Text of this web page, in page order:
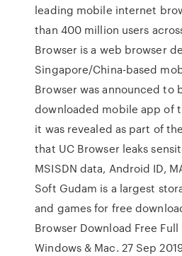
leading mobile internet
than 400 million users
Browser is a web browser
Singapore/China-based
Browser was announced to
downloaded mobile app of
it was revealed as part of
that UC Browser leaks
MSISDN data, Android ID,
Soft Gudam is a largest
and games for free
Browser Download Free Full
Windows & Mac. 27 Sep